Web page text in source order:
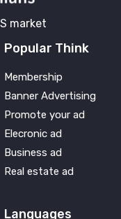
market
Popular Think
Membership
Banner Advertising
Promote your ad
Elecronic ad
Business ad
Real estate ad
Languages